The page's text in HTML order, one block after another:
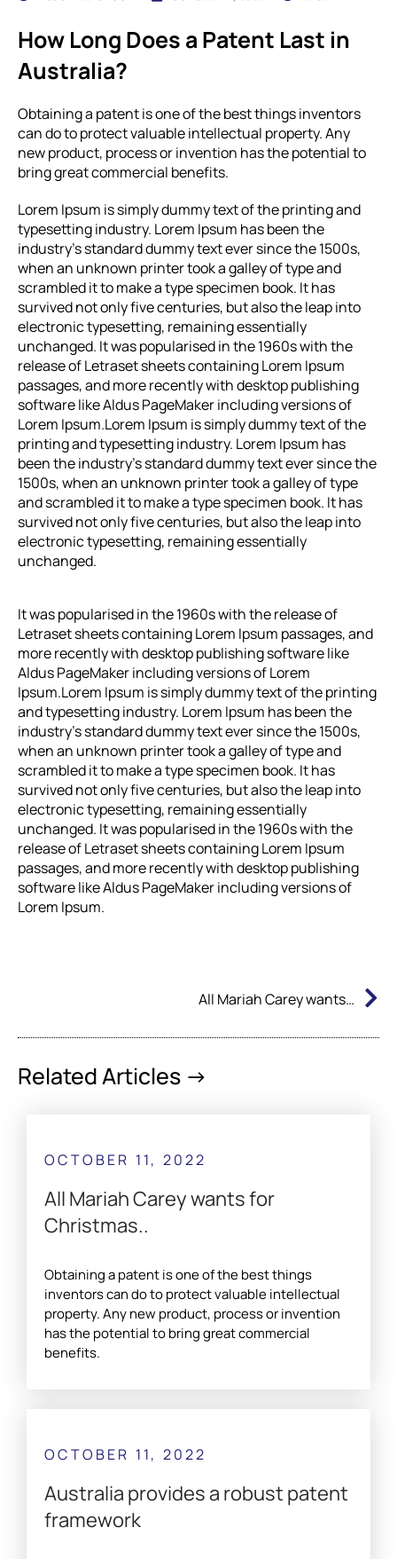
How Long Does a Patent Last in
Australia?
Obtaining a patent is one of the best things inventors
can do to protect valuable intellectual property. Any
new product, process or invention has the potential to
bring great commercial benefits.
Lorem Ipsum is simply dummy text of the printing and
typesetting industry. Lorem Ipsum has been the
industry’s standard dummy text ever since the 1500s,
when an unknown printer took a galley of type and
scrambled it to make a type specimen book. It has
survived not only five centuries, but also the leap into
electronic typesetting, remaining essentially
unchanged. It was popularised in the 1960s with the
release of Letraset sheets containing Lorem Ipsum
passages, and more recently with desktop publishing
software like Aldus PageMaker including versions of
Lorem Ipsum.Lorem Ipsum is simply dummy text of the
printing and typesetting industry. Lorem Ipsum has
been the industry’s standard dummy text ever since the
1500s, when an unknown printer took a galley of type
and scrambled it to make a type specimen book. It has
survived not only five centuries, but also the leap into
electronic typesetting, remaining essentially
unchanged.
It was popularised in the 1960s with the release of
Letraset sheets containing Lorem Ipsum passages, and
more recently with desktop publishing software like
Aldus PageMaker including versions of Lorem
Ipsum.Lorem Ipsum is simply dummy text of the printing
and typesetting industry. Lorem Ipsum has been the
industry’s standard dummy text ever since the 1500s,
when an unknown printer took a galley of type and
scrambled it to make a type specimen book. It has
survived not only five centuries, but also the leap into
electronic typesetting, remaining essentially
unchanged. It was popularised in the 1960s with the
release of Letraset sheets containing Lorem Ipsum
passages, and more recently with desktop publishing
software like Aldus PageMaker including versions of
Lorem Ipsum.
All Mariah Carey wants for Christmas..
Related Articles ->
All Mariah Carey wants for
Christmas..
OCTOBER 11, 2022
Obtaining a patent is one of the best things
inventors can do to protect valuable intellectual
property. Any new product, process or invention
has the potential to bring great commercial
benefits.
Australia provides a robust patent
framework
OCTOBER 11, 2022